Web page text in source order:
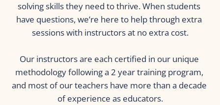
solving skills they need to thrive. When students
have questions, we’re here to help through extra
sessions with instructors at no extra cost.
Our instructors are each certified in our unique
methodology following a 2 year training program,
and most of our teachers have more than a decade
of experience as educators.